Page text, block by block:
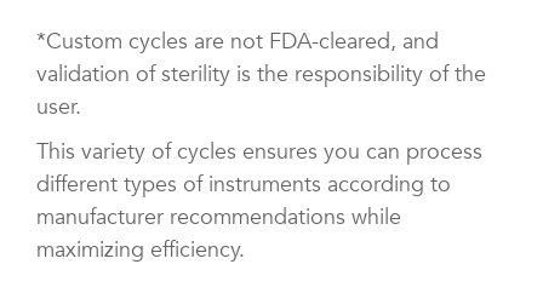
*Custom cycles are not FDA-cleared, and
validation of sterility is the responsibility of the
user.
This variety of cycles ensures you can process
different types of instruments according to
manufacturer recommendations while
maximizing efficiency.